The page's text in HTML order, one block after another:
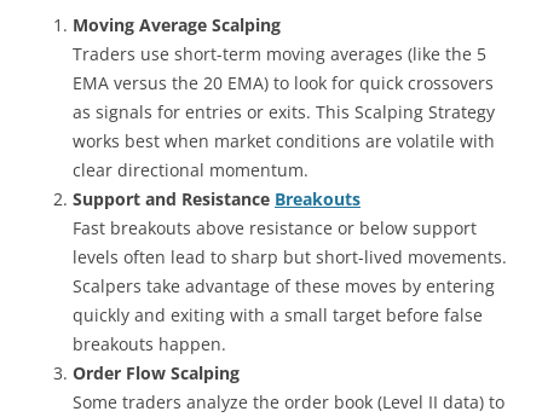
Moving Average Scalping
Traders use short-term moving averages (like the 5
EMA versus the 20 EMA) to look for quick crossovers
as signals for entries or exits. This Scalping Strategy
works best when market conditions are volatile with
clear directional momentum.
Support and Resistance Breakouts
Fast breakouts above resistance or below support
levels often lead to sharp but short-lived movements.
Scalpers take advantage of these moves by entering
quickly and exiting with a small target before false
breakouts happen.
Order Flow Scalping
Some traders analyze the order book (Level II data) to